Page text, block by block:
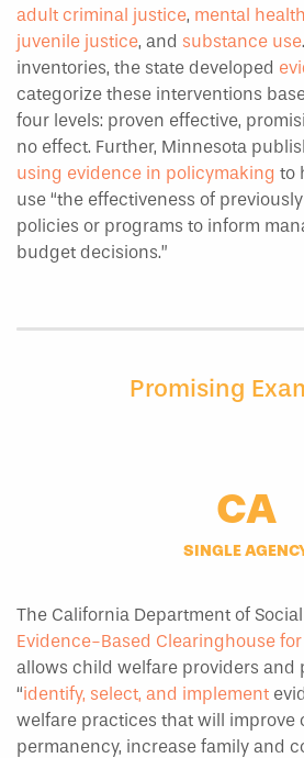
adult criminal justice, mental health
juvenile justice, and substance use
inventories, the state developed
categorize these interventions
four levels: proven effective,
no effect. Further, Minnesota
using evidence in policymaking to
use “the effectiveness of
policies or programs to inform
budget decisions.”
Promising
CA
SINGLE
The California Department of
Evidence-Based Clearinghouse
allows child welfare providers and
“identify, select, and implement
welfare practices that will improve
permanency, increase family and